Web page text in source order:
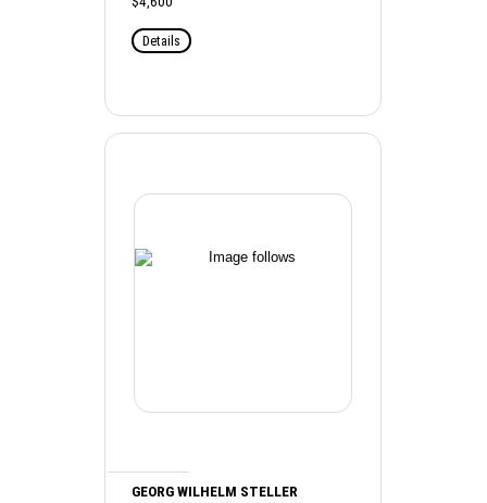
Details
GEORG WILHELM STELLER